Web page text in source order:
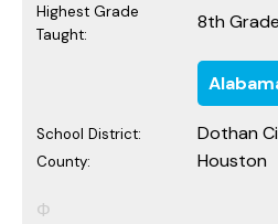
Highest Grade
Taught:
8th Grade
School District: Dothan
County: Houston